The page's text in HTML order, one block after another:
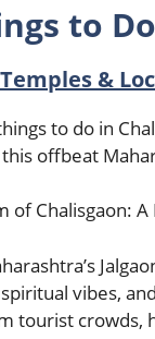
to
&
to do in
offbeat
of Chalisgaon:
vibes,
tourist crowds,